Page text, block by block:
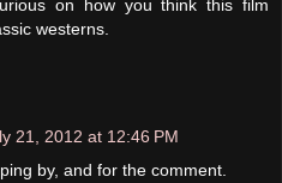
on how you think this film
westerns.
21, 2012 at 12:46 PM
by, and for the comment.